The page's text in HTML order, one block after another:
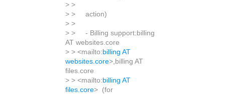
> >
> > action)
> >
> > - Billing support:billing
AT websites.core
> > <mailto: billing AT
websites.core>,billing AT
files.core
> > <mailto: billing AT
files.core> (for